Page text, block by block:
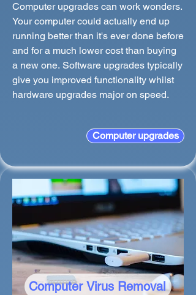
Computer upgrades can work wonders.
Your computer could actually end up
running better than it's ever done before
and for a much lower cost than buying
a new one. Software upgrades typically
give you improved functionality whilst
hardware upgrades major on speed.
Computer upgrades
Computer Virus Removal